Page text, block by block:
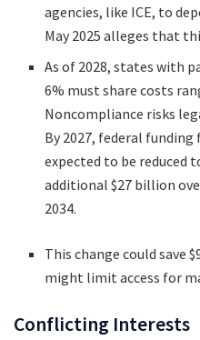
agencies, like ICE, to
May 2025 alleges that
As of 2028, states with
6% must share costs
Noncompliance risks
By 2027, federal
expected to be reduced
additional $27 billion
2034.
This change could save
might limit access for
Conflicting Interests